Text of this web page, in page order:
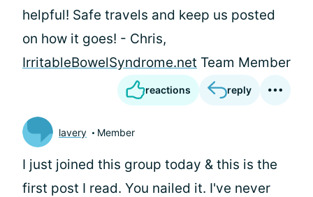
helpful! Safe travels and keep us posted
on how it goes! - Chris,
IrritableBowelSyndrome.net Team Member
reactions reply
lavery Member
I just joined this group today & this is the
first post I read. You nailed it. I've never